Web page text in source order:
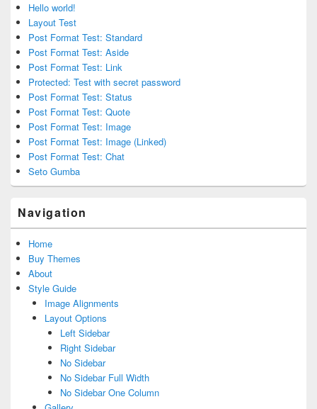
Hello world!
Layout Test
Post Format Test: Standard
Post Format Test: Aside
Post Format Test: Link
Protected: Test with secret password
Post Format Test: Status
Post Format Test: Quote
Post Format Test: Image
Post Format Test: Image (Linked)
Post Format Test: Chat
Seto Gumba
Navigation
Home
Buy Themes
About
Style Guide
Image Alignments
Layout Options
Left Sidebar
Right Sidebar
No Sidebar
No Sidebar Full Width
No Sidebar One Column